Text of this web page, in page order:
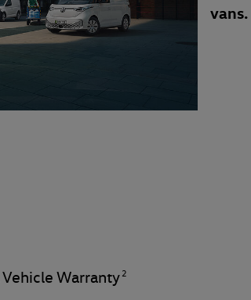
vans.
Warranty 2